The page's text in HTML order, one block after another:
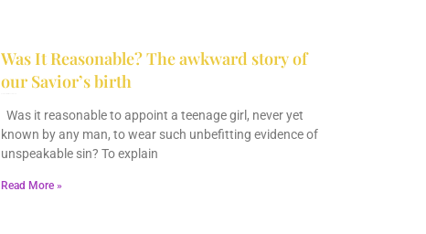
Was It Reasonable? The awkward story of
our Savior’s birth
Was it reasonable to appoint a teenage girl, never yet
known by any man, to wear such unbefitting evidence of
unspeakable sin? To explain
Read More »